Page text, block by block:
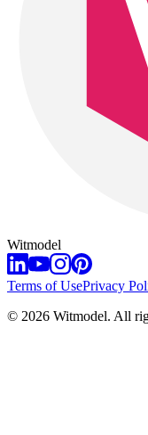
Witmodel
Terms of UsePrivacy
© 2026 Witmodel. All